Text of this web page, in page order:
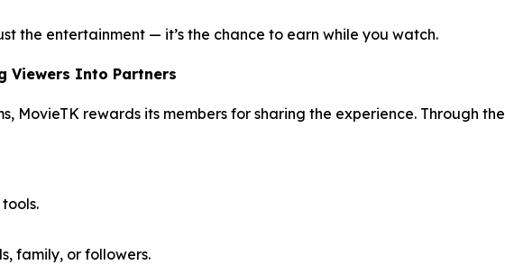
the entertainment — it’s the chance to earn while you watch.
Viewers Into Partners
MovieTK rewards its members for sharing the experience. Through the
family, or followers.